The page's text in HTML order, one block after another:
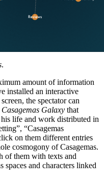
.
amount of information
installed an interactive
the spectator can
Casagemas Galaxy that
life and work distributed in
“Casagemas
on them different entries
cosmogony of Casagemas.
of them with texts and
and characters linked